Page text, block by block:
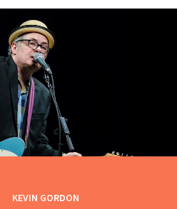
KEVIN GORDON